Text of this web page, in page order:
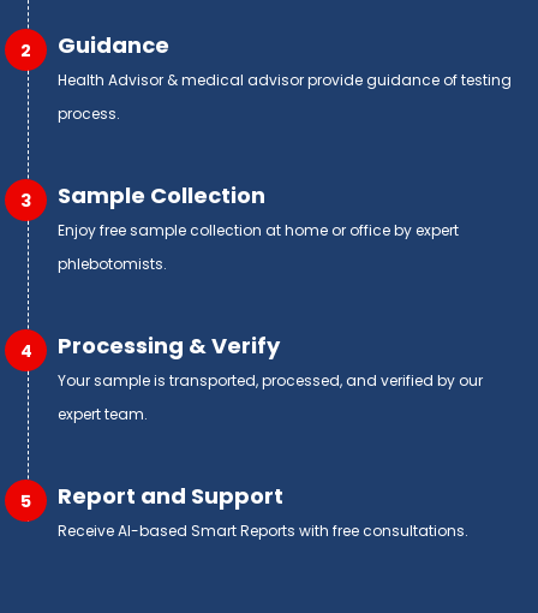
2 Guidance
Health Advisor & medical advisor provide guidance of testing
process.
3 Sample Collection
Enjoy free sample collection at home or office by expert
phlebotomists.
4 Processing & Verify
Your sample is transported, processed, and verified by our
expert team.
5 Report and Support
Receive AI-based Smart Reports with free consultations.